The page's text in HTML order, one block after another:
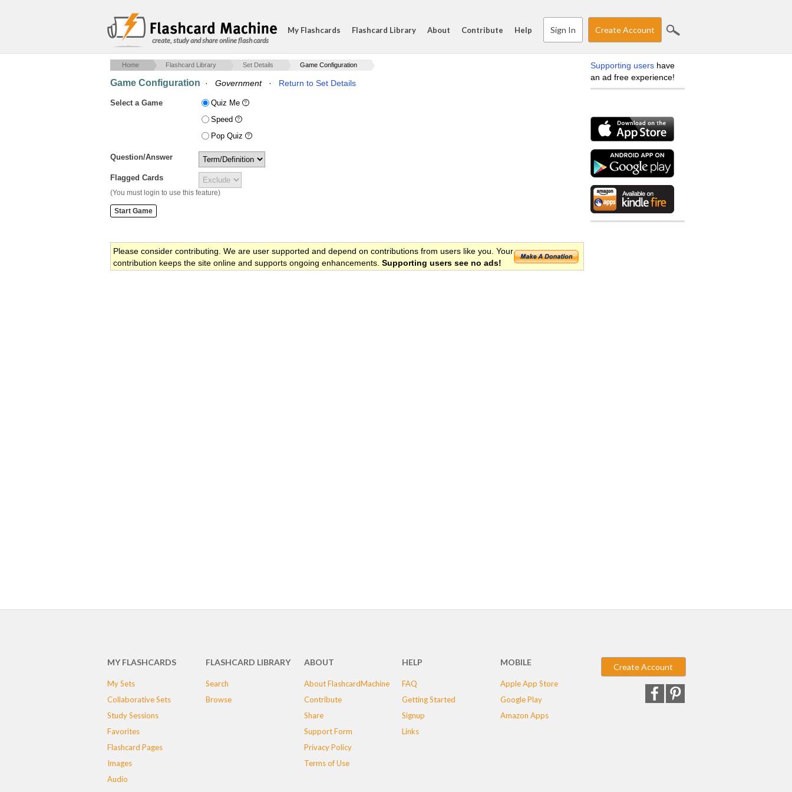
create, study and share online flash cards
My Flashcards Flashcard Library About Contribute Help Sign In Create Account
Home Flashcard Library Set Details Game Configuration
Game Configuration · Government· Return to Set Details
Select a Game
Quiz Me
Speed
Pop Quiz
Question/Answer
Flagged Cards
(You must login to use this feature)
Please consider contributing. We are user supported and depend on contributions from users like you. Your
contribution keeps the site online and supports ongoing enhancements. Supporting users see no ads!
Supporting users have
an ad free experience!
MY FLASHCARDS
My Sets
Collaborative Sets
Study Sessions
Favorites
Flashcard Pages
Images
Audio
FLASHCARD LIBRARY
Search
Browse
ABOUT
About FlashcardMachine
Contribute
Share
Support Form
Privacy Policy
Terms of Use
HELP
FAQ
Getting Started
Signup
Links
MOBILE
Apple App Store
Google Play
Amazon Apps
Create Account